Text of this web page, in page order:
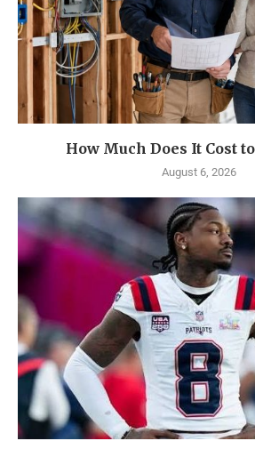
How Much Does It Cost
August 6, 2026